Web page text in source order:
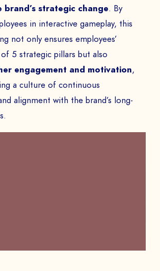
strategic change. By
in interactive gameplay, this
not only ensures employees’
5 strategic pillars but also
engagement and motivation,
a culture of continuous
alignment with the brand’s long-